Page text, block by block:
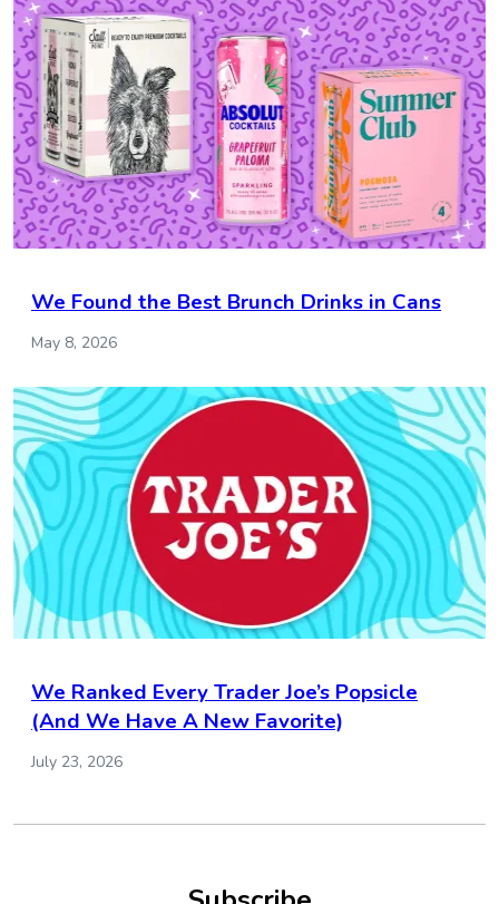
We Found the Best Brunch Drinks in Cans
May 8, 2026
We Ranked Every Trader Joe’s Popsicle
(And We Have A New Favorite)
July 23, 2026